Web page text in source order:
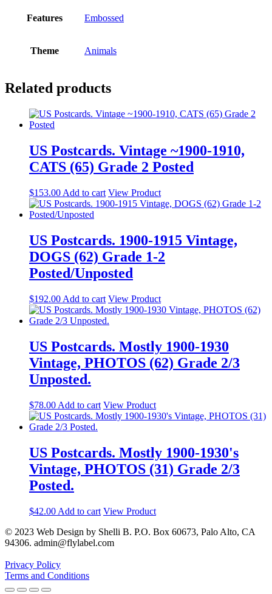
Features Embossed
Theme Animals
Related products
US Postcards. Vintage ~1900-1910,
CATS (65) Grade 2 Posted
$153.00 Add to cart View Product
US Postcards. 1900-1915 Vintage,
DOGS (62) Grade 1-2
Posted/Unposted
$192.00 Add to cart View Product
US Postcards. Mostly 1900-1930
Vintage, PHOTOS (62) Grade 2/3
Unposted.
$78.00 Add to cart View Product
US Postcards. Mostly 1900-1930's
Vintage, PHOTOS (31) Grade 2/3
Posted.
$42.00 Add to cart View Product
© 2023 Web Design by Shelli B. P.O. Box 60673, Palo Alto, CA
94306. admin@flylabel.com
Privacy Policy
Terms and Conditions